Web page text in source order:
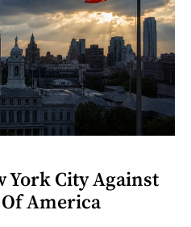
York City Against
America